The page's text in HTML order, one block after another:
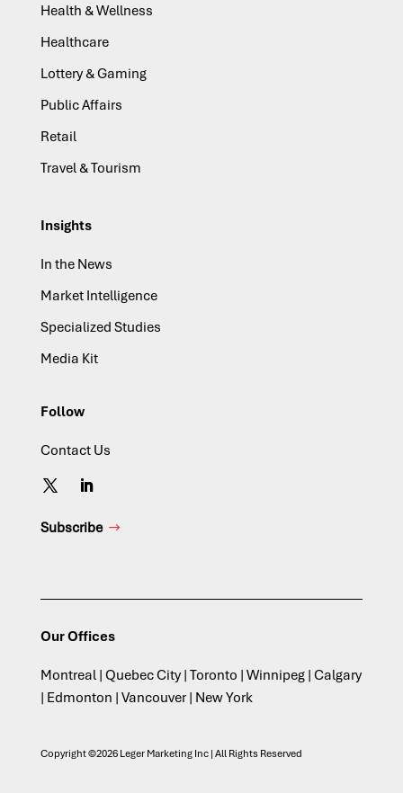
Health & Wellness
Healthcare
Lottery & Gaming
Public Affairs
Retail
Travel & Tourism
Insights
In the News
Market Intelligence
Specialized Studies
Media Kit
Follow
Contact Us
Subscribe
Our Offices
Montreal | Quebec City | Toronto | Winnipeg | Calgary
| Edmonton | Vancouver | New York
Copyright ©2026 Leger Marketing Inc | All Rights Reserved